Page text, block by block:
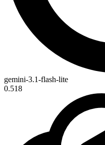
gemini-3.1-flash-lite
0.518